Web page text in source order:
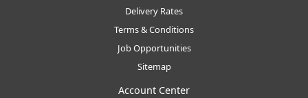
Delivery Rates
Terms & Conditions
Job Opportunities
Sitemap
Account Center